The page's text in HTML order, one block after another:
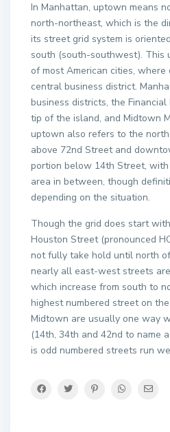
In Manhattan, uptown means
north-northeast, which is the
its street grid system is
south (south-southwest). This
of most American cities,
central business district.
business districts, the
tip of the island, and Midtown
uptown also refers to the
above 72nd Street and
portion below 14th Street,
area in between, though
depending on the situation.
Though the grid does start
Houston Street (pronounced
not fully take hold until north
nearly all east-west streets
which increase from south to
highest numbered street on
Midtown are usually one way
(14th, 34th and 42nd to name
is odd numbered streets run